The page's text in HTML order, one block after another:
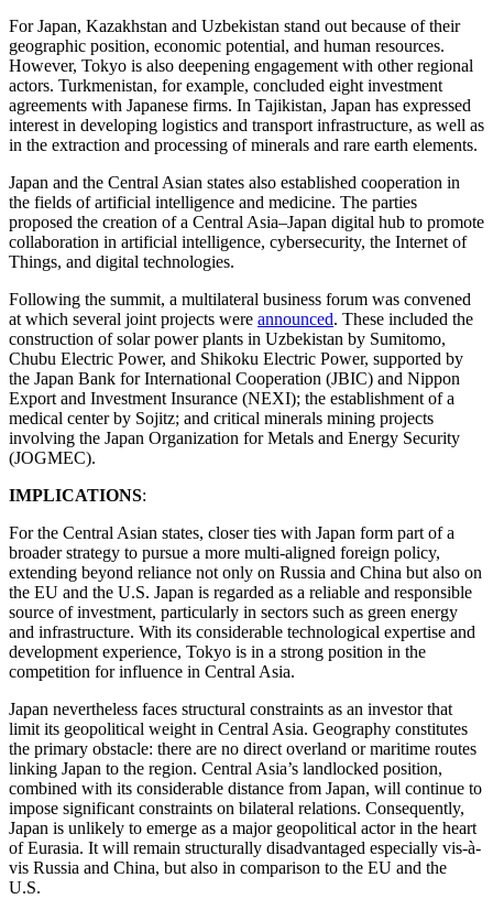
For Japan, Kazakhstan and Uzbekistan stand out because of their
geographic position, economic potential, and human resources.
However, Tokyo is also deepening engagement with other regional
actors. Turkmenistan, for example, concluded eight investment
agreements with Japanese firms. In Tajikistan, Japan has expressed
interest in developing logistics and transport infrastructure, as well as
in the extraction and processing of minerals and rare earth elements.
Japan and the Central Asian states also established cooperation in
the fields of artificial intelligence and medicine. The parties
proposed the creation of a Central Asia–Japan digital hub to promote
collaboration in artificial intelligence, cybersecurity, the Internet of
Things, and digital technologies.
Following the summit, a multilateral business forum was convened
at which several joint projects were announced. These included the
construction of solar power plants in Uzbekistan by Sumitomo,
Chubu Electric Power, and Shikoku Electric Power, supported by
the Japan Bank for International Cooperation (JBIC) and Nippon
Export and Investment Insurance (NEXI); the establishment of a
medical center by Sojitz; and critical minerals mining projects
involving the Japan Organization for Metals and Energy Security
(JOGMEC).
IMPLICATIONS:
For the Central Asian states, closer ties with Japan form part of a
broader strategy to pursue a more multi-aligned foreign policy,
extending beyond reliance not only on Russia and China but also on
the EU and the U.S. Japan is regarded as a reliable and responsible
source of investment, particularly in sectors such as green energy
and infrastructure. With its considerable technological expertise and
development experience, Tokyo is in a strong position in the
competition for influence in Central Asia.
Japan nevertheless faces structural constraints as an investor that
limit its geopolitical weight in Central Asia. Geography constitutes
the primary obstacle: there are no direct overland or maritime routes
linking Japan to the region. Central Asia’s landlocked position,
combined with its considerable distance from Japan, will continue to
impose significant constraints on bilateral relations. Consequently,
Japan is unlikely to emerge as a major geopolitical actor in the heart
of Eurasia. It will remain structurally disadvantaged especially vis-à-
vis Russia and China, but also in comparison to the EU and the
U.S.